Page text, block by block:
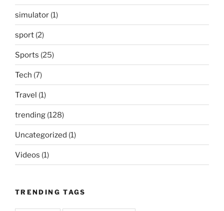
simulator (1)
sport (2)
Sports (25)
Tech (7)
Travel (1)
trending (128)
Uncategorized (1)
Videos (1)
TRENDING TAGS